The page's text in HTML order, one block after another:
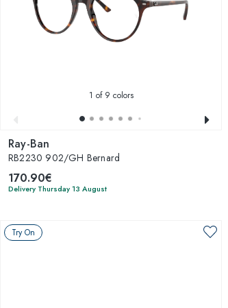
1 of 9 colors
Ray-Ban
RB2230 902/GH Bernard
170.90€
Delivery Thursday 13 August
Try On